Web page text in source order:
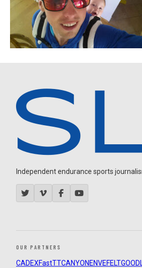
Independent endurance sports
OUR PARTNERS
CADEXFastTTCANYON ENVEFELT